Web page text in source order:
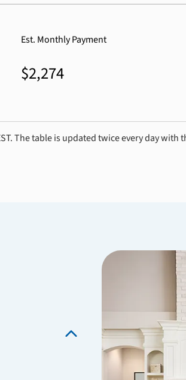
Est. Monthly Payment
$2,274
The table is updated twice every day with